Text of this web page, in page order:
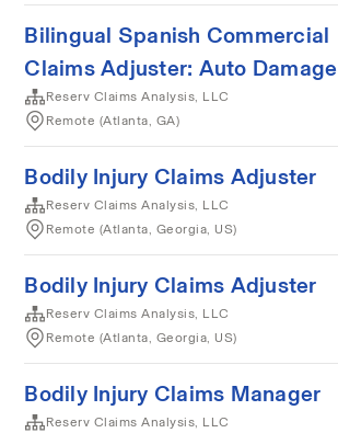
Bilingual Spanish Commercial
Claims Adjuster: Auto Damage
Reserv Claims Analysis, LLC
Remote (Atlanta, GA)
Bodily Injury Claims Adjuster
Reserv Claims Analysis, LLC
Remote (Atlanta, Georgia, US)
Bodily Injury Claims Adjuster
Reserv Claims Analysis, LLC
Remote (Atlanta, Georgia, US)
Bodily Injury Claims Manager
Reserv Claims Analysis, LLC